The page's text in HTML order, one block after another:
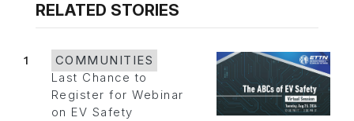
RELATED STORIES
1
COMMUNITIES
Last Chance to
Register for Webinar
on EV Safety